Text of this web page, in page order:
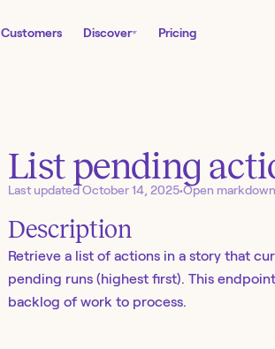
Customers Discover Pricing
List pending
Last updatedOctober 14, 2025•Open
Description
Retrieve a list of actions in a story that
pending runs (highest first). This
backlog of work to process.